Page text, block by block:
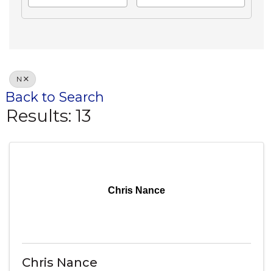
N
Back to Search
Results: 13
Chris Nance
Chris Nance